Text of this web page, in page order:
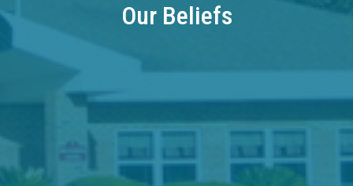
Our Beliefs